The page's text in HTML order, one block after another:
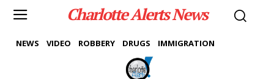
Charlotte Alerts News
NEWS VIDEO ROBBERY DRUGS IMMIGRATION